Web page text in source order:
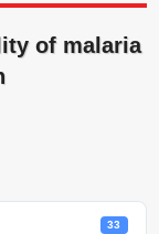
of malaria
33